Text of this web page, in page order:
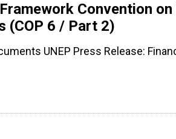
Convention
(COP 6 / Part 2)
UNEP Press Release: